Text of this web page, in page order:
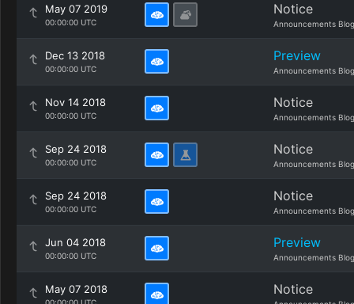
May 07 2019
00:00:00 UTC
Notice
Announcements Blog
Dec 13 2018
00:00:00 UTC
Preview
Announcements Blog
Nov 14 2018
00:00:00 UTC
Notice
Announcements Blog
Sep 24 2018
00:00:00 UTC
Notice
Announcements Blog
Sep 24 2018
00:00:00 UTC
Notice
Announcements Blog
Jun 04 2018
00:00:00 UTC
Preview
Announcements Blog
May 07 2018 Notice